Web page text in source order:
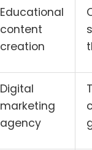
Educational
content
creation
Digital
marketing
agency